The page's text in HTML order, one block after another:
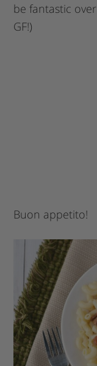
be fantastic
GF!)
Buon appetito!